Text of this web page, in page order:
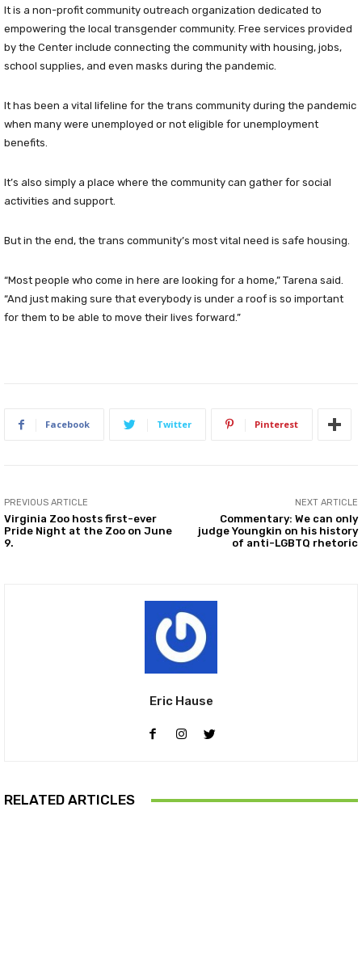
It is a non-profit community outreach organization dedicated to
empowering the local transgender community. Free services provided
by the Center include connecting the community with housing, jobs,
school supplies, and even masks during the pandemic.
It has been a vital lifeline for the trans community during the pandemic
when many were unemployed or not eligible for unemployment
benefits.
It’s also simply a place where the community can gather for social
activities and support.
But in the end, the trans community’s most vital need is safe housing.
“Most people who come in here are looking for a home,” Tarena said.
“And just making sure that everybody is under a roof is so important
for them to be able to move their lives forward.”
Facebook Twitter Pinterest
PREVIOUS ARTICLE
Virginia Zoo hosts first-ever
Pride Night at the Zoo on June
9.
NEXT ARTICLE
Commentary: We can only
judge Youngkin on his history
of anti-LGBTQ rhetoric
Eric Hause
RELATED ARTICLES